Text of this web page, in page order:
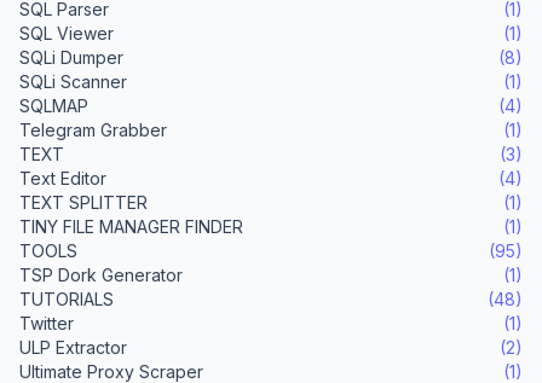
SQL Parser
(1)
SQL Viewer
(1)
SQLi Dumper
(8)
SQLi Scanner
(1)
SQLMAP
(4)
Telegram Grabber
(1)
TEXT
(3)
Text Editor
(4)
TEXT SPLITTER
(1)
TINY FILE MANAGER FINDER
(1)
TOOLS
(95)
TSP Dork Generator
(1)
TUTORIALS
(48)
Twitter
(1)
ULP Extractor
(2)
Ultimate Proxy Scraper
(1)